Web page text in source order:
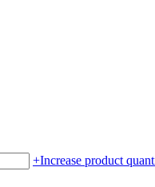
+Increase product